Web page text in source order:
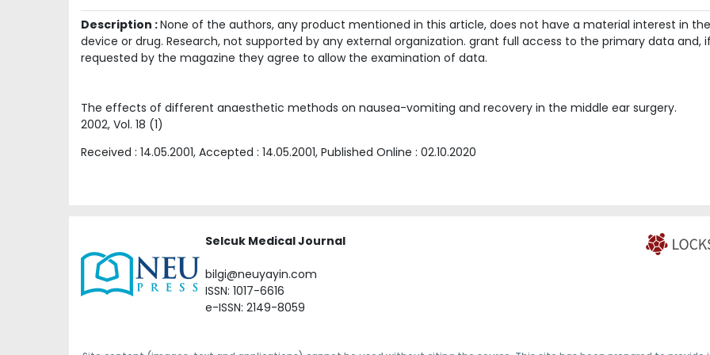
Description :None of the authors, any product mentioned in this article, does not have a material interest in the
device or drug. Research, not supported by any external organization. grant full access to the primary data and,
requested by the magazine they agree to allow the examination of data.
The effects of different anaesthetic methods on nausea-vomiting and recovery in the middle ear surgery.
2002, Vol. 18 (1)
Received : 14.05.2001, Accepted : 14.05.2001, Published Online : 02.10.2020
Selcuk Medical Journal
bilgi@neuyayin.com
ISSN: 1017-6616
e-ISSN: 2149-8059